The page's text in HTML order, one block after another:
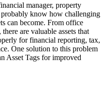
manager, property
probably know how challenging
can become. From office
are valuable assets that
for financial reporting, tax,
One solution to this problem
Asset Tags for improved